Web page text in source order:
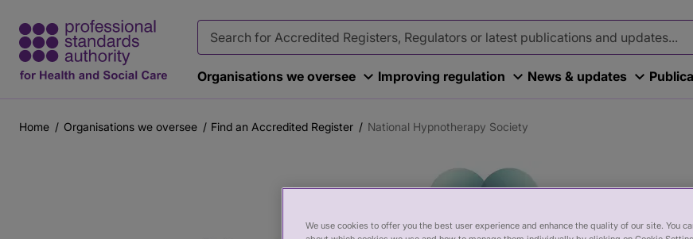
Organisations we oversee Improving regulation News & updates
Breadcrumb
Home Organisations we oversee Find an Accredited Register National Hypnotherapy Society
We use cookies to offer you the best user experience and enhance the quality of our site. You